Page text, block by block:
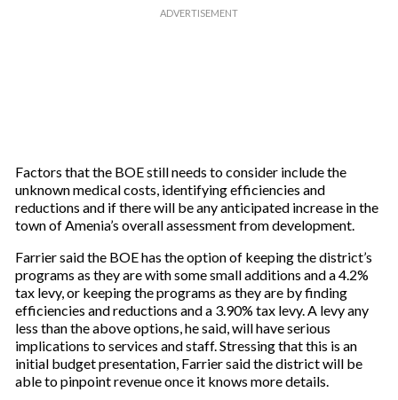
Factors that the BOE still needs to consider include the
unknown medical costs, identifying efficiencies and
reductions and if there will be any anticipated increase in the
town of Amenia’s overall assessment from development.
Farrier said the BOE has the option of keeping the district’s
programs as they are with some small additions and a 4.2%
tax levy, or keeping the programs as they are by finding
efficiencies and reductions and a 3.90% tax levy. A levy any
less than the above options, he said, will have serious
implications to services and staff. Stressing that this is an
initial budget presentation, Farrier said the district will be
able to pinpoint revenue once it knows more details.